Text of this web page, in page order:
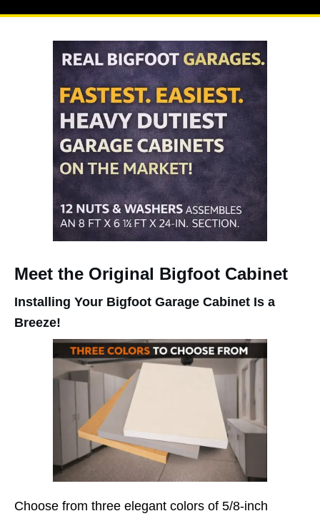
Meet the Original Bigfoot Cabinet
Installing Your Bigfoot Garage Cabinet Is a
Breeze!
Choose from three elegant colors of 5/8-inch